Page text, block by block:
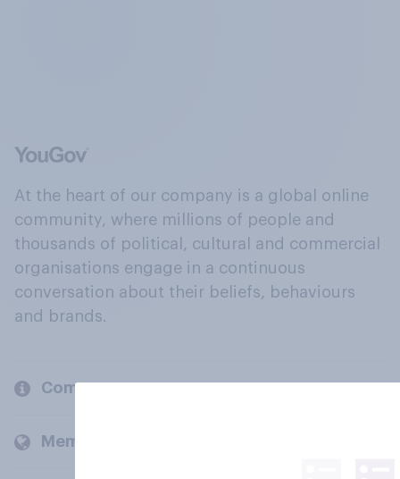
At the heart of our company is a global online
community, where millions of people and
thousands of political, cultural and commercial
organisations engage in a continuous
conversation about their beliefs, behaviours
and brands.
Company
Members and clients